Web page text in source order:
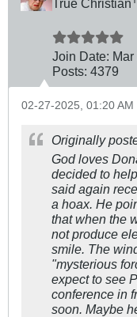
Join Date: Mar
Posts: 4379
02-27-2025, 01:20 AM
Originally
God loves
decided to
said again
a hoax. He
that when the
not produce
smile. The
"mysterious
expect to see
conference in
soon. Maybe